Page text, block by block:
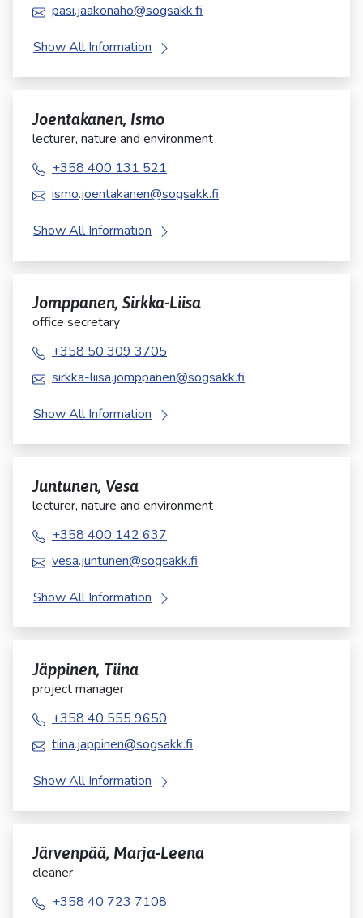
pasi.jaakonaho@sogsakk.fi
Show All Information
Joentakanen, Ismo
lecturer, nature and environment
+358 400 131 521
ismo.joentakanen@sogsakk.fi
Show All Information
Jomppanen, Sirkka-Liisa
office secretary
+358 50 309 3705
sirkka-liisa.jomppanen@sogsakk.fi
Show All Information
Juntunen, Vesa
lecturer, nature and environment
+358 400 142 637
vesa.juntunen@sogsakk.fi
Show All Information
Jäppinen, Tiina
project manager
+358 40 555 9650
tiina.jappinen@sogsakk.fi
Show All Information
Järvenpää, Marja-Leena
cleaner
+358 40 723 7108